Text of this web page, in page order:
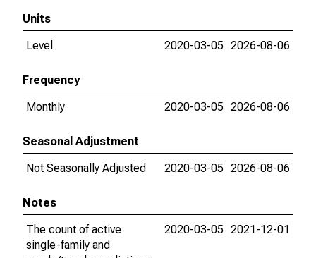
Units
Level
2020-03-05 2026-08-06
Frequency
Monthly
2020-03-05 2026-08-06
Seasonal Adjustment
Not Seasonally Adjusted
2020-03-05 2026-08-06
Notes
The count of active
single-family and
2020-03-05 2021-12-01